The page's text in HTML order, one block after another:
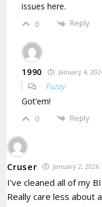
issues here.
0 Reply
1990 January 4,
Fuzzy
Got’em!
0 Reply
Cruser January 2, 2026
I’ve cleaned all of my
Really care less about